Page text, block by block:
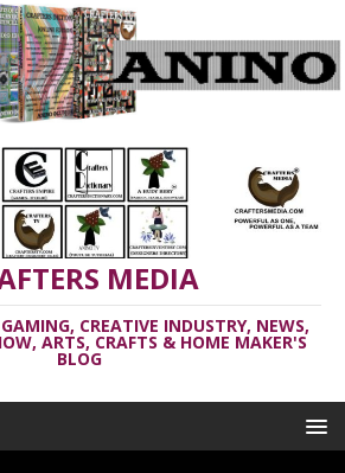
MEDIA
CREATIVE INDUSTRY, NEWS,
ARTS, CRAFTS & HOME MAKER'S
BLOG